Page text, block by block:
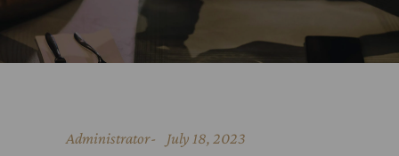
Administrator July 18, 2023